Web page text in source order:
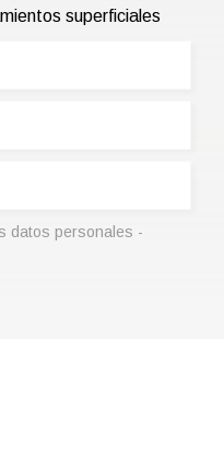
superficiales
datos personales -